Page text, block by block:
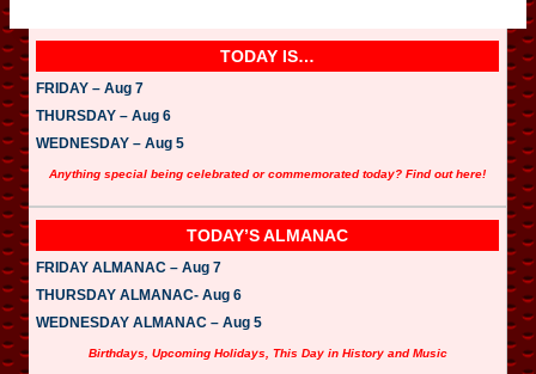
TODAY IS…
FRIDAY – Aug 7
THURSDAY – Aug 6
WEDNESDAY – Aug 5
Anything special being celebrated or commemorated today? Find out here!
TODAY’S ALMANAC
FRIDAY ALMANAC – Aug 7
THURSDAY ALMANAC- Aug 6
WEDNESDAY ALMANAC – Aug 5
Birthdays, Upcoming Holidays, This Day in History and Music